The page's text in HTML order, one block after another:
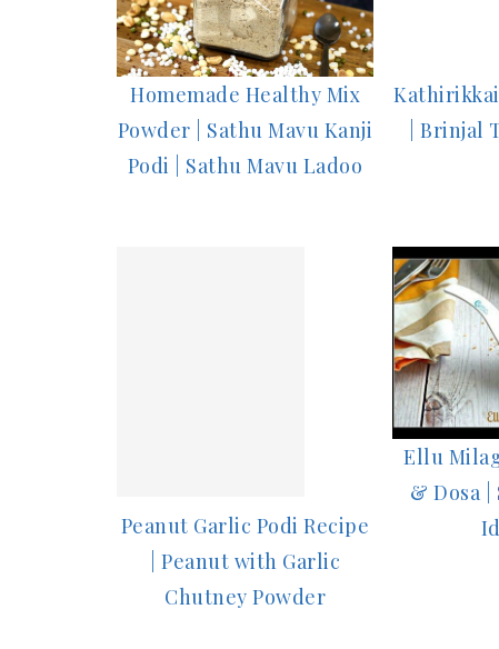
Homemade Healthy Mix
Powder | Sathu Mavu Kanji
Podi | Sathu Mavu Ladoo
| Brinjal
Peanut Garlic Podi Recipe
| Peanut with Garlic
Chutney Powder
Ellu
& Dosa |